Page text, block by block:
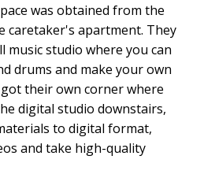
was obtained from the
caretaker's apartment. They
music studio where you can
drums and make your own
their own corner where
digital studio downstairs,
to digital format,
and take high-quality